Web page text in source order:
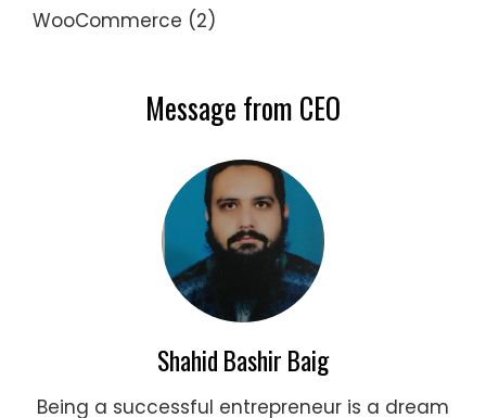
WooCommerce (2)
Message from CEO
Shahid Bashir Baig
Being a successful entrepreneur is a dream